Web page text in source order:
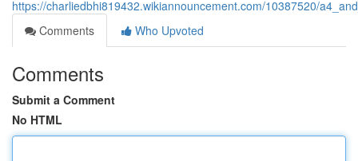
https://charliedbhi819432.wikiannouncement.com/10387520/
Comments
Who Upvoted
Comments
Submit a Comment
No HTML